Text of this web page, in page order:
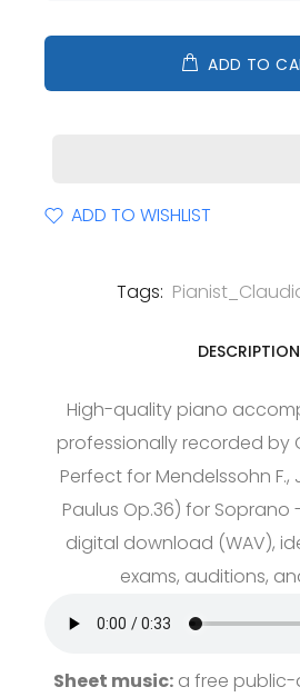
ADD TO
ADD TO WISHLIST
Tags:
DESCRIPTION
High-quality piano
professionally recorded by
Perfect for Mendelssohn
Paulus Op.36) for
digital download (WAV),
exams, auditions,
Sheet music:a free public-